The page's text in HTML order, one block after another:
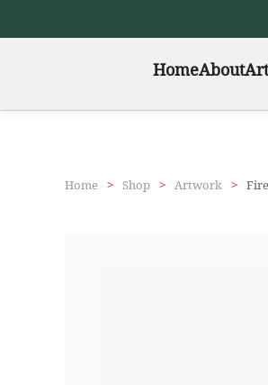
content
HomeAbout
Home Shop Artwork